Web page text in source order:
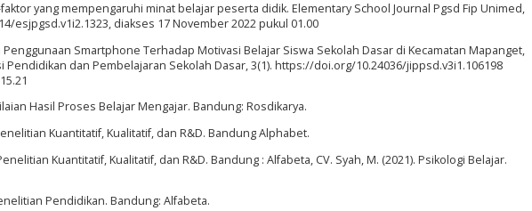
faktor yang mempengaruhi minat belajar peserta didik. Elementary School Journal Pgsd Fip Unimed,
esjpgsd.v1i2.1323, diakses 17 November 2022 pukul 01.00
Penggunaan Smartphone Terhadap Motivasi Belajar Siswa Sekolah Dasar di Kecamatan Mapanget,
Pendidikan dan Pembelajaran Sekolah Dasar, 3(1). https://doi.org/10.24036/jippsd.v3i1.106198
Hasil Proses Belajar Mengajar. Bandung: Rosdikarya.
Kuantitatif, Kualitatif, dan R&D. Bandung Alphabet.
Kuantitatif, Kualitatif, dan R&D. Bandung : Alfabeta, CV. Syah, M. (2021). Psikologi Belajar.
Pendidikan. Bandung: Alfabeta.